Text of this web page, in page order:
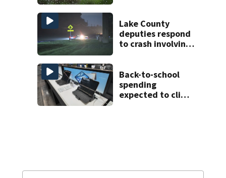
risk
Lake County
deputies respond
to crash involving
Back-to-school
spending
expected to climb